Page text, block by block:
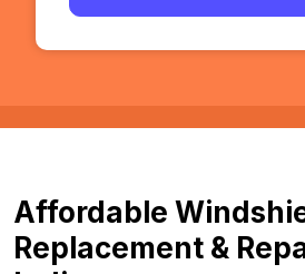
Affordable
Replacement &